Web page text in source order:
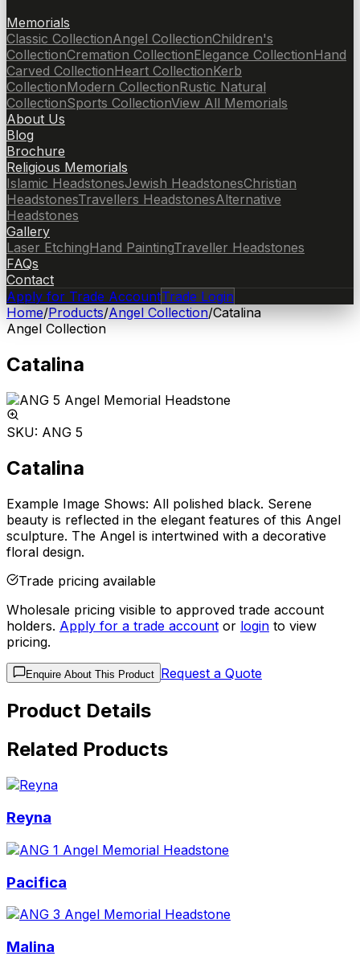
Memorials
Classic CollectionAngel CollectionChildren's
CollectionCremation CollectionElegance CollectionHand
Carved CollectionHeart CollectionKerb
CollectionModern CollectionRustic Natural
CollectionSports CollectionView All Memorials
About Us
Blog
Brochure
Religious Memorials
Islamic HeadstonesJewish HeadstonesChristian
HeadstonesTravellers HeadstonesAlternative
Headstones
Gallery
Laser EtchingHand PaintingTraveller Headstones
FAQs
Contact
Apply for Trade AccountTrade Login
Home/Products/Angel Collection/Catalina
Angel Collection
Catalina
SKU: ANG 5
Catalina
Example Image Shows: All polished black. Serene
beauty is reflected in the elegant features of this Angel
sculpture. The Angel is intertwined with a decorative
floral design.
Trade pricing available
Wholesale pricing visible to approved trade account
holders. Apply for a trade account or login to view
pricing.
Enquire About This Product Request a Quote
Product Details
Related Products
Reyna
Pacifica
Malina